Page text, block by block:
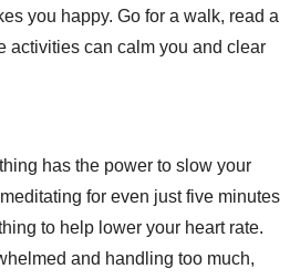
you happy. Go for a walk, read a
activities can calm you and clear
has the power to slow your
for even just five minutes
to help lower your heart rate.
and handling too much,